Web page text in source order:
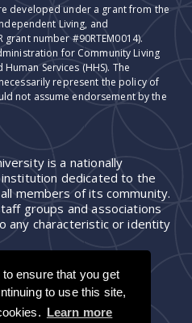
ensure that you get
to use this site,
Learn more
developed under a grant from the
Living, and
grant number #90RTEM0014).
for Community Living
Services (HHS). The
represent the policy of
not assume endorsement by the
is a nationally
dedicated to the
members of its community.
groups and associations
any characteristic or identity